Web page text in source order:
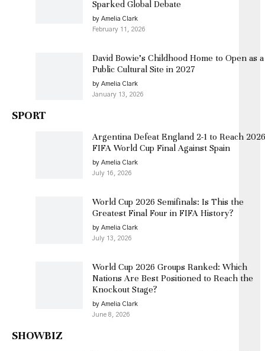
Sparked Global Debate
by Amelia Clark
February 11, 2026
David Bowie’s Childhood Home to Open as a
Public Cultural Site in 2027
by Amelia Clark
January 13, 2026
SPORT
Argentina Defeat England 2-1 to Reach 2026
FIFA World Cup Final Against Spain
by Amelia Clark
July 16, 2026
World Cup 2026 Semifinals: Is This the
Greatest Final Four in FIFA History?
by Amelia Clark
July 13, 2026
World Cup 2026 Groups Ranked: Which
Nations Are Best Positioned to Reach the
Knockout Stage?
by Amelia Clark
June 8, 2026
SHOWBIZ